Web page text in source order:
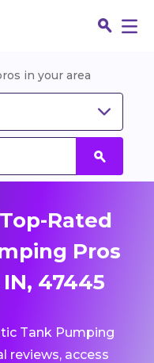
in your area
Rated
Pros
47445
Tank Pumping
reviews, access